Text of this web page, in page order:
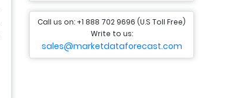
Call us on: +1 888 702 9696 (U.S Toll Free)
Write to us:
sales@marketdataforecast.com